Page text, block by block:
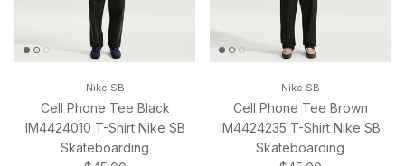
Nike SB
Cell Phone Tee Black
IM4424010 T-Shirt Nike SB
Skateboarding
Nike SB
Cell Phone Tee Brown
IM4424235 T-Shirt Nike SB
Skateboarding